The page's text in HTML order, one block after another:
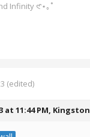
Infinity 𑣲⋆｡˚
(edited)
at 11:44 PM, Kingston